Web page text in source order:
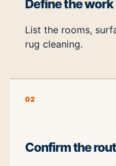
Define the work
List the rooms,
rug cleaning.
02
Confirm the